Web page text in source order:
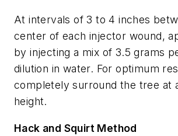
At intervals of 3 to 4 inches
center of each injector wound,
by injecting a mix of 3.5 grams
dilution in water. For optimum
completely surround the tree at
height.
Hack and Squirt Method